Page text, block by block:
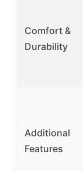
Comfort &
Durability
Additional
Features